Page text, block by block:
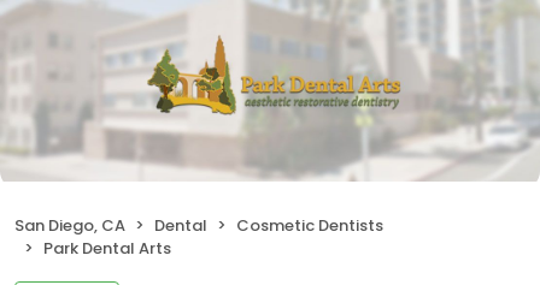
San Diego, CA Dental
Cosmetic Dentists
Park Dental Arts